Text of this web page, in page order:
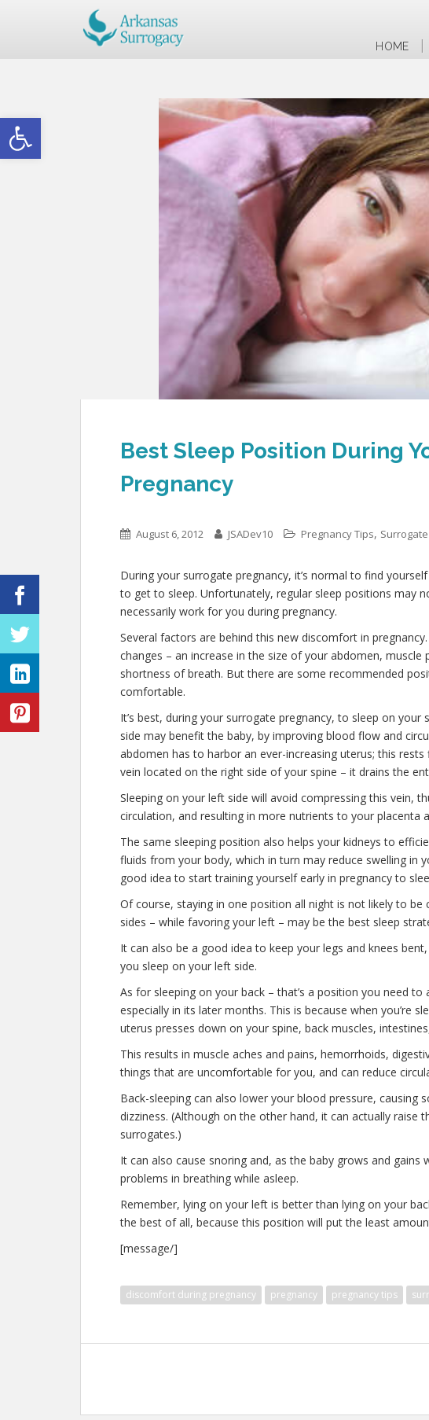
Open toolbar
HOME
Best Sleep Position During
Pregnancy
August 6, 2012 JSADev10 Pregnancy Tips,
During your surrogate pregnancy, it’s normal to find
to get to sleep. Unfortunately, regular sleep positions may
necessarily work for you during pregnancy.
Several factors are behind this new discomfort in
changes – an increase in the size of your abdomen, muscle
shortness of breath. But there are some recommended
comfortable.
It’s best, during your surrogate pregnancy, to sleep on
side may benefit the baby, by improving blood flow and
abdomen has to harbor an ever-increasing uterus; this
vein located on the right side of your spine – it drains the
Sleeping on your left side will avoid compressing this vein,
circulation, and resulting in more nutrients to your placenta
The same sleeping position also helps your kidneys to
fluids from your body, which in turn may reduce swelling in
good idea to start training yourself early in pregnancy to
Of course, staying in one position all night is not likely to
sides – while favoring your left – may be the best sleep
It can also be a good idea to keep your legs and knees
you sleep on your left side.
As for sleeping on your back – that’s a position you need
especially in its later months. This is because when you’re
uterus presses down on your spine, back muscles,
This results in muscle aches and pains, hemorrhoids,
things that are uncomfortable for you, and can reduce
Back-sleeping can also lower your blood pressure, causing
dizziness. (Although on the other hand, it can actually raise
surrogates.)
It can also cause snoring and, as the baby grows and gains
problems in breathing while asleep.
Remember, lying on your left is better than lying on your
the best of all, because this position will put the least
[message/]
discomfort during pregnancy pregnancy pregnancy tips